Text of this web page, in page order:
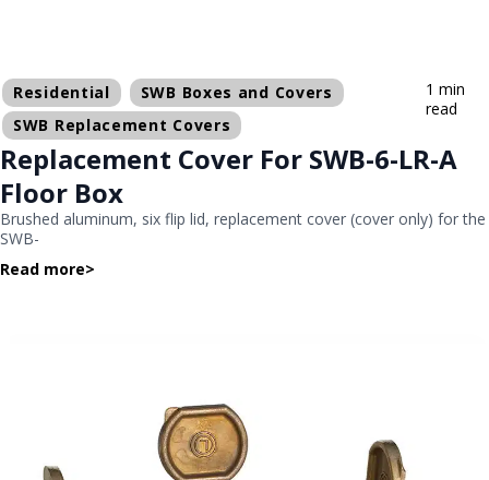
Residential
SWB Boxes and Covers
SWB Replacement Covers
1 min
read
Replacement Cover For SWB-6-LR-A
Floor Box
Brushed aluminum, six flip lid, replacement cover (cover only) for the
SWB-
Read more>